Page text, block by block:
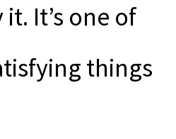
It’s one of
things